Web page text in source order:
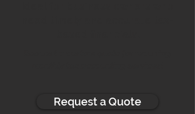
Request a Quote